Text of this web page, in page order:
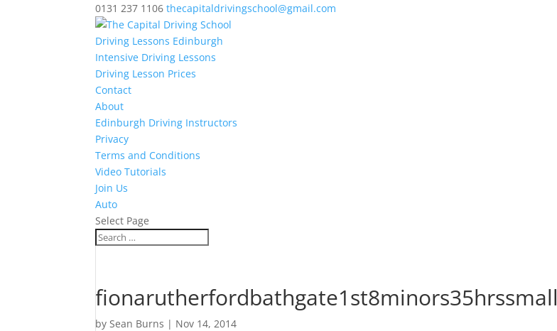
0131 237 1106 thecapitaldrivingschool@gmail.com
Driving Lessons Edinburgh
Intensive Driving Lessons
Driving Lesson Prices
Contact
About
Edinburgh Driving Instructors
Privacy
Terms and Conditions
Video Tutorials
Join Us
Auto
Select Page
fionarutherfordbathgate1st8minors35hrssmall
bySean Burns | Nov 14, 2014